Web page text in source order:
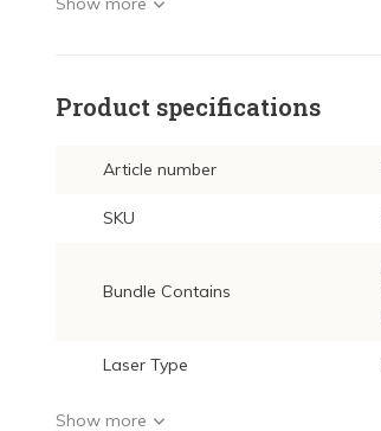
Product specifications
Article number
SKU
Bundle Contains
Laser Type
Show more